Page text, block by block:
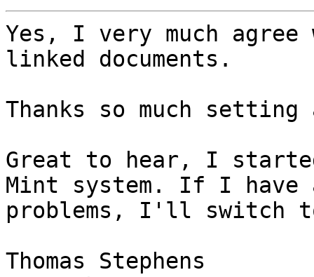
Yes, I very much
linked documents.
Thanks so much
Great to hear, I
Mint system. If I have
problems, I'll switch
Thomas Stephens